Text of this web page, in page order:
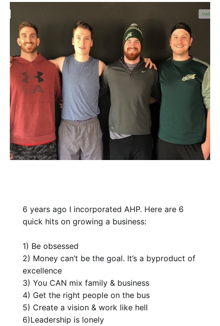
6 years ago I incorporated AHP. Here are 6
quick hits on growing a business:
1) Be obsessed
2) Money can’t be the goal. It’s a byproduct of
excellence
3) You CAN mix family & business
4) Get the right people on the bus
5) Create a vision & work like hell
6)Leadership is lonely